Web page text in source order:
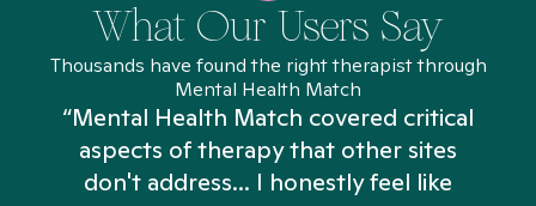
What Our Users Say
Thousands have found the right therapist through
Mental Health Match
“Mental Health Match covered critical
aspects of therapy that other sites
don't address... I honestly feel like